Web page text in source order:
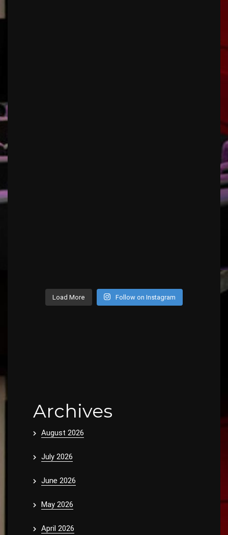
Load More Follow on Instagram
Archives
August 2026
July 2026
June 2026
May 2026
April 2026